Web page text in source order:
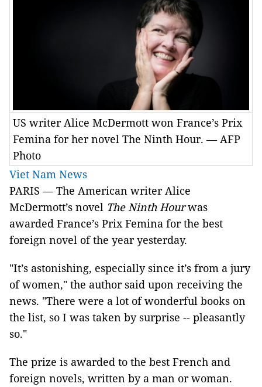
US writer Alice McDermott won France’s Prix
Femina for her novel The Ninth Hour. — AFP
Photo
Viet Nam News
PARIS — The American writer Alice
McDermott’s novel The Ninth Hourwas
awarded France’s Prix Femina for the best
foreign novel of the year yesterday.
"It’s astonishing, especially since it’s from a jury
of women," the author said upon receiving the
news. "There were a lot of wonderful books on
the list, so I was taken by surprise -- pleasantly
so."
The prize is awarded to the best French and
foreign novels, written by a man or woman.